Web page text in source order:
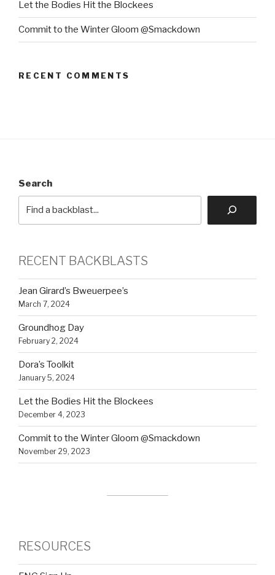
Let the Bodies Hit the Blockees
Commit to the Winter Gloom @Smackdown
RECENT COMMENTS
Search
RECENT BACKBLASTS
Jean Girard’s Bweuerpee’s
March 7, 2024
Groundhog Day
February 2, 2024
Dora’s Toolkit
January 5, 2024
Let the Bodies Hit the Blockees
December 4, 2023
Commit to the Winter Gloom @Smackdown
November 29, 2023
RESOURCES